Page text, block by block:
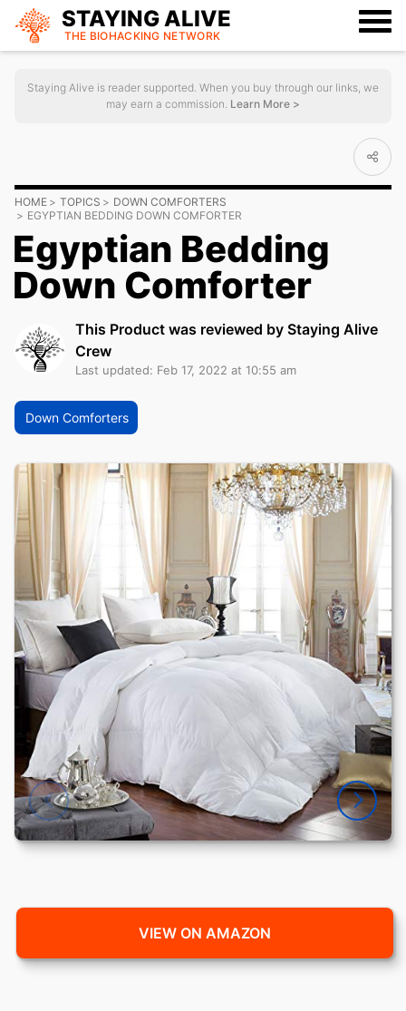
STAYING ALIVE
THE BIOHACKING NETWORK
Staying Alive is reader supported. When you buy through our links, we
may earn a commission. Learn More >
HOME TOPICS
DOWN COMFORTERS
EGYPTIAN BEDDING DOWN COMFORTER
Egyptian Bedding
Down Comforter
This Product was reviewed by Staying Alive
Crew
Last updated: Feb 17, 2022 at 10:55 am
Down Comforters
VIEW ON AMAZON